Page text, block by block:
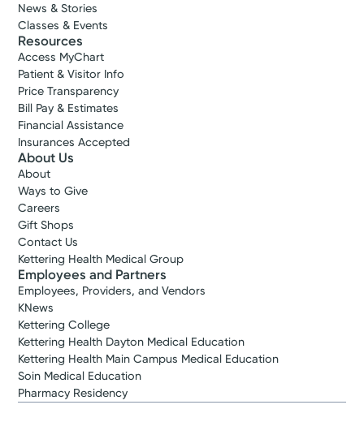
News & Stories
Classes & Events
Resources
Access MyChart
Patient & Visitor Info
Price Transparency
Bill Pay & Estimates
Financial Assistance
Insurances Accepted
About Us
About
Ways to Give
Careers
Gift Shops
Contact Us
Kettering Health Medical Group
Employees and Partners
Employees, Providers, and Vendors
KNews
Kettering College
Kettering Health Dayton Medical Education
Kettering Health Main Campus Medical Education
Soin Medical Education
Pharmacy Residency